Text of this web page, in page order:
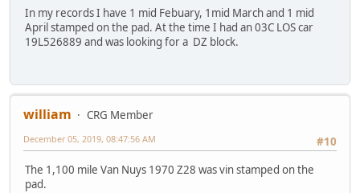
In my records I have 1 mid Febuary, 1mid March and 1 mid
April stamped on the pad. At the time I had an 03C LOS car
19L526889 and was looking for a DZ block.
william
CRG Member
#10
December 05, 2019, 08:47:56 AM
The 1,100 mile Van Nuys 1970 Z28 was vin stamped on the
pad.